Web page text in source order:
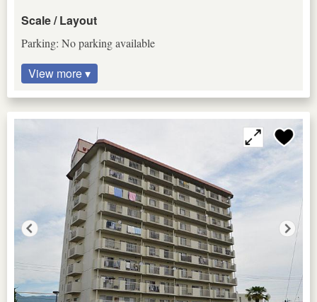
Scale / Layout
Parking: No parking available
View more ▾